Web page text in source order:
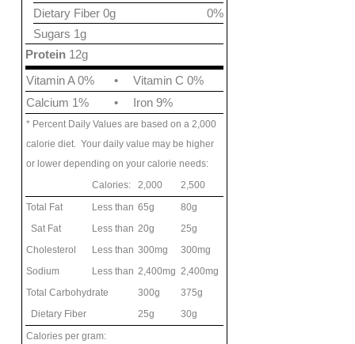
0%
Dietary Fiber 0g
Sugars 1g
Protein 12g
Vitamin A 0%
•
Vitamin C 0%
Calcium 1%
• Iron 9%
* Percent Daily Values are based on a 2,000
calorie diet. Your daily value may be higher
or lower depending on your calorie needs:
Calories:
2,000
2,500
Total Fat
Less than 65g
80g
Sat Fat
Less than 20g
25g
Cholesterol
Less than 300mg
300mg
Sodium
Less than 2,400mg 2,400mg
Total Carbohydrate
300g
375g
Dietary Fiber
25g
30g
Calories per gram: